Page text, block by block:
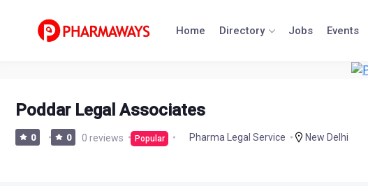
Home Directory Jobs Events
Poddar Legal Associates
0 0 0 reviews Popular Pharma Legal Service New Delhi